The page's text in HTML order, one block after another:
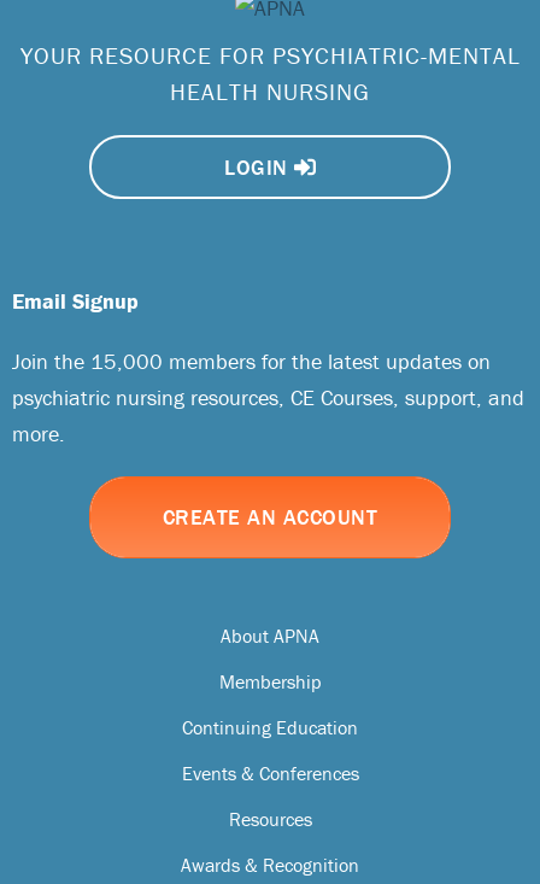
YOUR RESOURCE FOR PSYCHIATRIC-MENTAL
HEALTH NURSING
LOGIN
About APNA
Membership
Continuing Education
Events & Conferences
Resources
Awards & Recognition
Email Signup
Join the 15,000 members for the latest updates on
psychiatric nursing resources, CE Courses, support, and
more.
CREATE AN ACCOUNT